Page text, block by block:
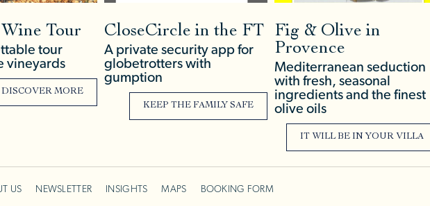
Tour
tour
vineyards
DISCOVER MORE
CloseCircle in the FT
A private security app for
globetrotters with
gumption
KEEP THE FAMILY SAFE
Fig & Olive in
Provence
Mediterranean seduction
with fresh, seasonal
ingredients and the finest
olive oils
IT WILL BE IN YOUR VILLA
US NEWSLETTER INSIGHTS MAPS BOOKING FORM